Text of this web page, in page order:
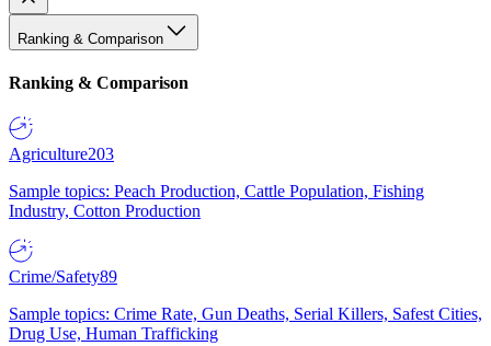
Ranking & Comparison
Ranking & Comparison
Agriculture203
Sample topics: Peach Production, Cattle Population, Fishing
Industry, Cotton Production
Crime/Safety89
Sample topics: Crime Rate, Gun Deaths, Serial Killers, Safest Cities,
Drug Use, Human Trafficking